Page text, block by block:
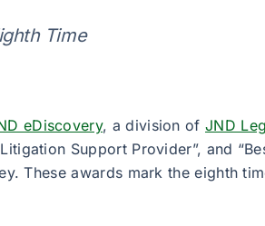
Time
eDiscovery, a division ofJND
Support Provider”, and
These awards mark the eighth